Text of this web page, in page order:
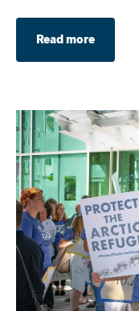
Read more